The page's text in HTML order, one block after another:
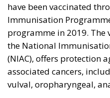
have been vaccinated
Immunisation
programme in 2019. The
the National
(NIAC), offers protection
associated cancers,
vulval, oropharyngeal,